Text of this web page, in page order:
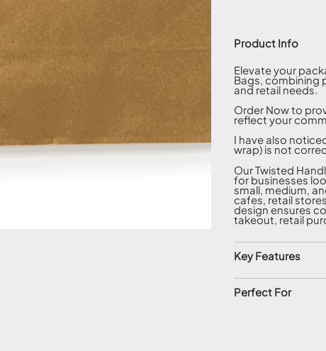
Product Info
Elevate your
Bags, combining
and retail needs.
Order Now to
reflect your
I have also
wrap) is not
Our Twisted
for businesses
small, medium,
cafes, retail
design ensures
takeout, retail
Key Features
Perfect For